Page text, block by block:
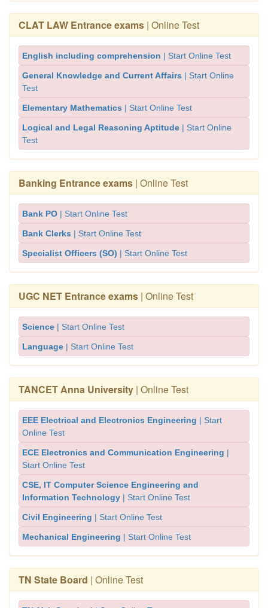
CLAT LAW Entrance exams | Online Test
English including comprehension | Start Online Test
General Knowledge and Current Affairs | Start Online
Test
Elementary Mathematics | Start Online Test
Logical and Legal Reasoning Aptitude | Start Online
Test
Banking Entrance exams | Online Test
Bank PO | Start Online Test
Bank Clerks | Start Online Test
Specialist Officers (SO) | Start Online Test
UGC NET Entrance exams | Online Test
Science | Start Online Test
Language | Start Online Test
TANCET Anna University | Online Test
EEE Electrical and Electronics Engineering | Start
Online Test
ECE Electronics and Communication Engineering |
Start Online Test
CSE, IT Computer Science Engineering and
Information Technology | Start Online Test
Civil Engineering | Start Online Test
Mechanical Engineering | Start Online Test
TN State Board | Online Test